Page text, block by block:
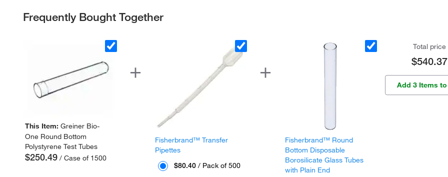
Frequently Bought Together
This Item:Greiner Bio-
One Round Bottom
Polystyrene Test Tubes
$250.49 / Case of 1500
Fisherbrand™ Transfer
Pipettes
$80.40 / Pack of 500
Fisherbrand™ Round
Bottom Disposable
Borosilicate Glass Tubes
with Plain End
Total price
$540.37
Add 3 Items